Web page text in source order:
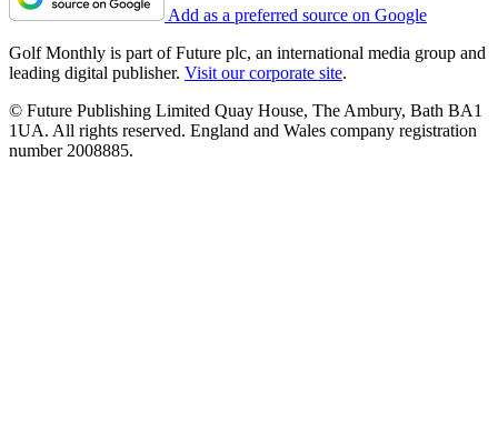
Add as a preferred source on Google
Golf Monthly is part of Future plc, an international media group and
leading digital publisher. Visit our corporate site.
© Future Publishing Limited Quay House, The Ambury, Bath BA1
1UA. All rights reserved. England and Wales company registration
number 2008885.